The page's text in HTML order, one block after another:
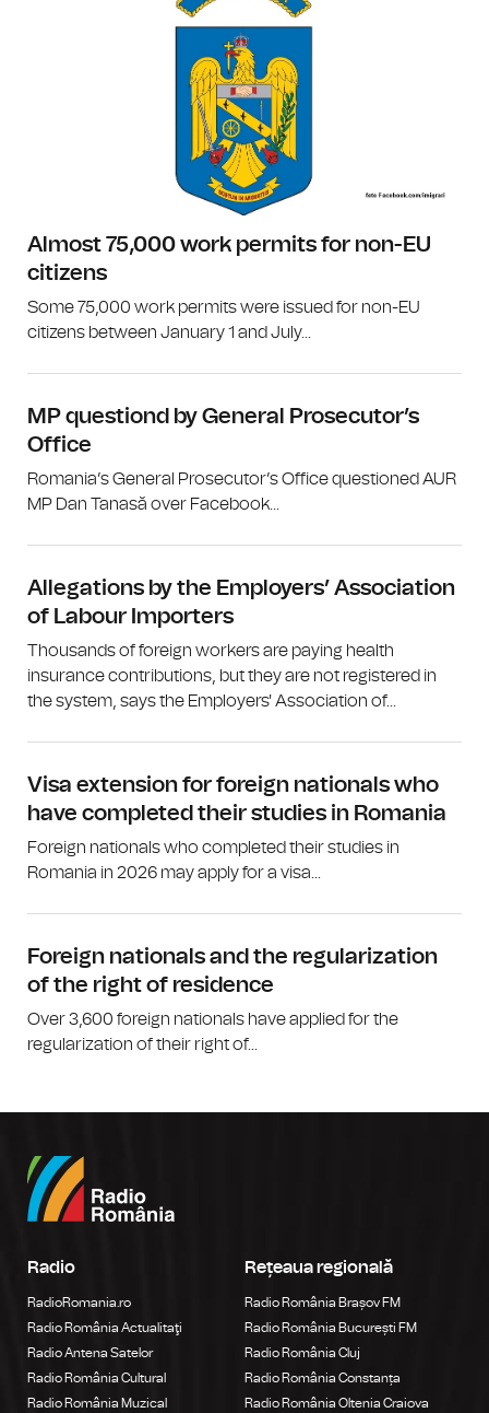
Almost 75,000 work permits for non-EU
citizens
Some 75,000 work permits were issued for non-EU
citizens between January 1 and July...
MP questiond by General Prosecutor’s
Office
Romania’s General Prosecutor’s Office questioned AUR
MP Dan Tanasă over Facebook...
Allegations by the Employers’ Association
of Labour Importers
Thousands of foreign workers are paying health
insurance contributions, but they are not registered in
the system, says the Employers' Association of...
Visa extension for foreign nationals who
have completed their studies in Romania
Foreign nationals who completed their studies in
Romania in 2026 may apply for a visa...
Foreign nationals and the regularization
of the right of residence
Over 3,600 foreign nationals have applied for the
regularization of their right of...
Radio
RadioRomania.ro
Radio România Actualitaţi
Radio Antena Satelor
Radio România Cultural
Radio România Muzical
Rețeaua regională
Radio România Brașov FM
Radio România București FM
Radio România Cluj
Radio România Constanța
Radio România Oltenia Craiova